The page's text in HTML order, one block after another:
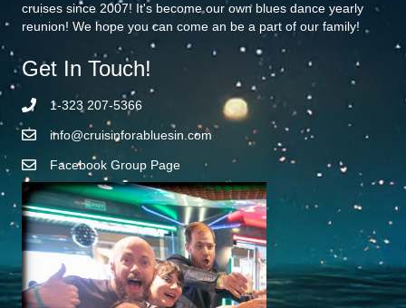
cruises since 2007! It's become our own blues dance yearly
reunion! We hope you can come an be a part of our family!
Get In Touch!
1-323 207-5366
info@cruisinforabluesin.com
Facebook Group Page